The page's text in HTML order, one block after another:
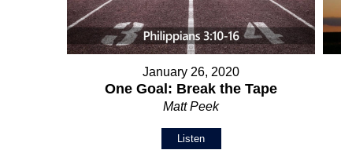
January 26, 2020
One Goal: Break the Tape
Matt Peek
Listen